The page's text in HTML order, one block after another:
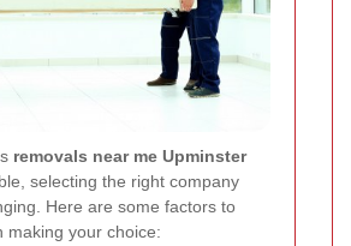
removals near me Upminster
selecting the right company
Here are some factors to
making your choice: